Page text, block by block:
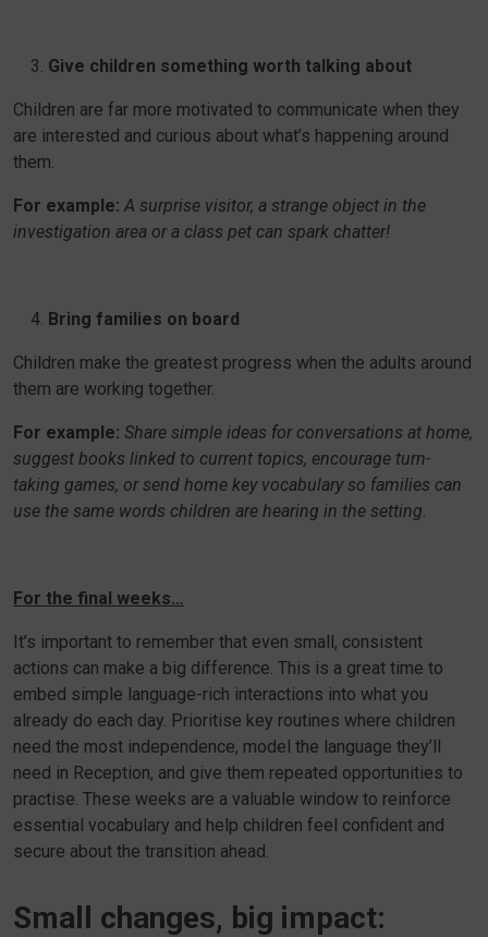
Give children something worth talking about
Children are far more motivated to communicate when they
are interested and curious about what’s happening around
them.
For example: A surprise visitor, a strange object in the
investigation area or a class pet can spark chatter!
Bring families on board
Children make the greatest progress when the adults around
them are working together.
For example: Share simple ideas for conversations at home,
suggest books linked to current topics, encourage turn-
taking games, or send home key vocabulary so families can
use the same words children are hearing in the setting.
For the final weeks…
It’s important to remember that even small, consistent
actions can make a big difference. This is a great time to
embed simple language-rich interactions into what you
already do each day. Prioritise key routines where children
need the most independence, model the language they’ll
need in Reception, and give them repeated opportunities to
practise. These weeks are a valuable window to reinforce
essential vocabulary and help children feel confident and
secure about the transition ahead.
Small changes, big impact: